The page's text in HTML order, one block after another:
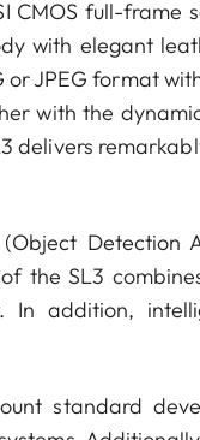
full-frame
with elegant
JPEG format
with the
delivers
Detection
the SL3
addition,
standard